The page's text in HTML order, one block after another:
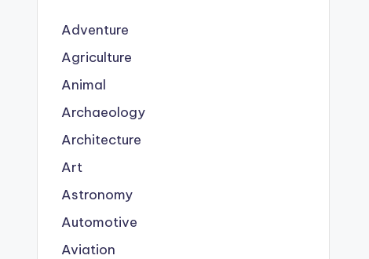
Adventure
Agriculture
Animal
Archaeology
Architecture
Art
Astronomy
Automotive
Aviation